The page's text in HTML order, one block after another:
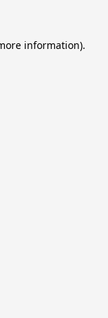
information).